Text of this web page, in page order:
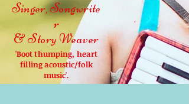
Singer,Songwrite
r
& Story Weaver
'Boot thumping, heart
filling acoustic/folk
music'.